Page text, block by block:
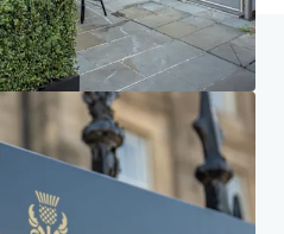
Courtyard by Marriott Edinburgh